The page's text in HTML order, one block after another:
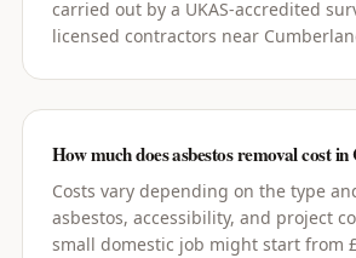
carried out by a UKAS-accredited
licensed contractors near
How much does asbestos removal cost
Costs vary depending on the type
asbestos, accessibility, and project
small domestic job might start from